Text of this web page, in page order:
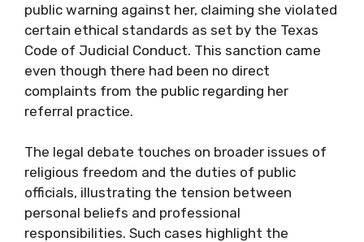
public warning against her, claiming she violated
certain ethical standards as set by the Texas
Code of Judicial Conduct. This sanction came
even though there had been no direct
complaints from the public regarding her
referral practice.
The legal debate touches on broader issues of
religious freedom and the duties of public
officials, illustrating the tension between
personal beliefs and professional
responsibilities. Such cases highlight the